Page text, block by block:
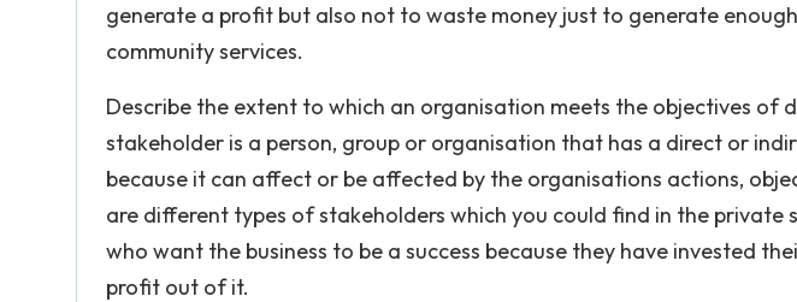
generate a profit but also not to waste money just to generate
community services.
Describe the extent to which an organisation meets the objectives of
stakeholder is a person, group or organisation that has a direct or
because it can affect or be affected by the organisations actions,
are different types of stakeholders which you could find in the private
who want the business to be a success because they have invested
profit out of it.